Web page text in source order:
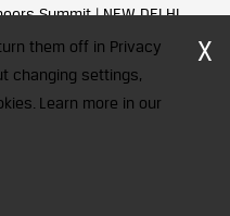
Summit | NEW DELHI
of CFA Institute licensed
of Investment Professionals
them off in Privacy
changing settings,
Learn more in our
X